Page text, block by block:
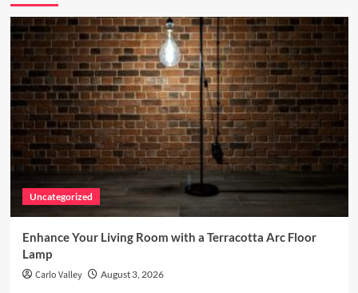
Uncategorized
Enhance Your Living Room with a Terracotta Arc Floor
Lamp
Carlo Valley August 3, 2026